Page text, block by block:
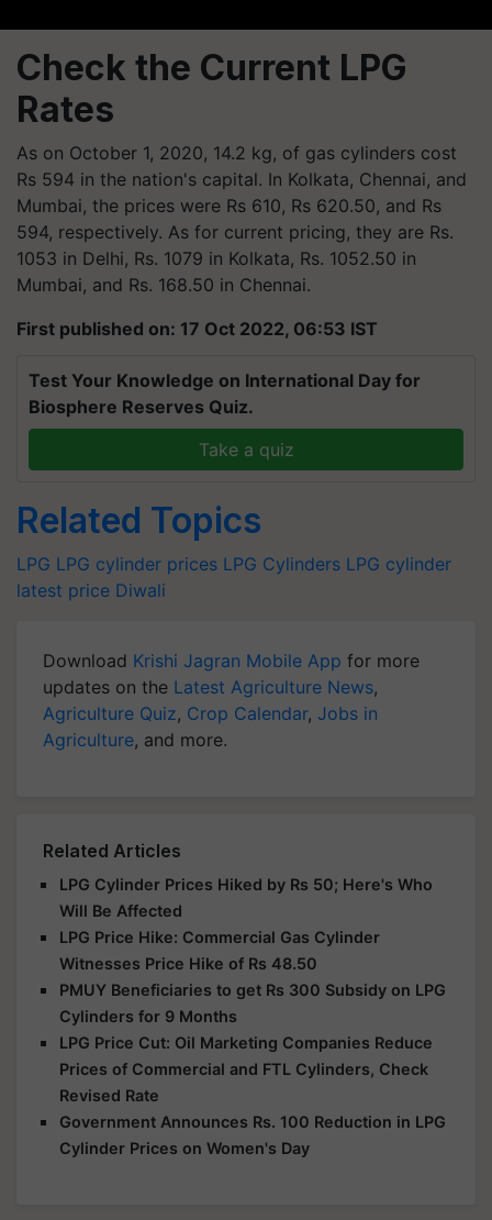
Check the Current LPG
Rates
As on October 1, 2020, 14.2 kg, of gas cylinders cost
Rs 594 in the nation's capital. In Kolkata, Chennai, and
Mumbai, the prices were Rs 610, Rs 620.50, and Rs
594, respectively. As for current pricing, they are Rs.
1053 in Delhi, Rs. 1079 in Kolkata, Rs. 1052.50 in
Mumbai, and Rs. 168.50 in Chennai.
First published on: 17 Oct 2022, 06:53 IST
Test Your Knowledge on International Day for
Biosphere Reserves Quiz.
Take a quiz
Related Topics
LPG LPG cylinder prices LPG Cylinders LPG cylinder
latest price Diwali
Download Krishi Jagran Mobile App for more
updates on the Latest Agriculture News,
Agriculture Quiz, Crop Calendar, Jobs in
Agriculture, and more.
Related Articles
LPG Cylinder Prices Hiked by Rs 50; Here's Who
Will Be Affected
LPG Price Hike: Commercial Gas Cylinder
Witnesses Price Hike of Rs 48.50
PMUY Beneficiaries to get Rs 300 Subsidy on LPG
Cylinders for 9 Months
LPG Price Cut: Oil Marketing Companies Reduce
Prices of Commercial and FTL Cylinders, Check
Revised Rate
Government Announces Rs. 100 Reduction in LPG
Cylinder Prices on Women's Day